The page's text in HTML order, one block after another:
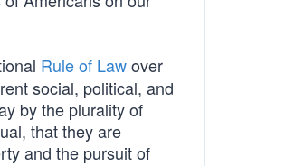
Rule of Lawover
social, political, and
by the plurality of
that they are
and the pursuit of